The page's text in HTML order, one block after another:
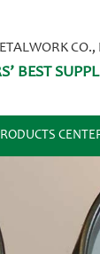
CO.,
BEST